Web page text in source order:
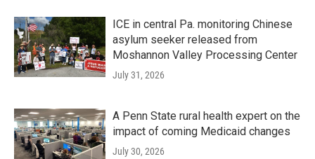
ICE in central Pa. monitoring Chinese
asylum seeker released from
Moshannon Valley Processing Center
July 31, 2026
A Penn State rural health expert on the
impact of coming Medicaid changes
July 30, 2026